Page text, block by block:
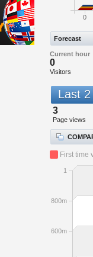
0
Forecast
Current hour
0
Visitors
Last 2
3
Page views
First time
600m
800m
1